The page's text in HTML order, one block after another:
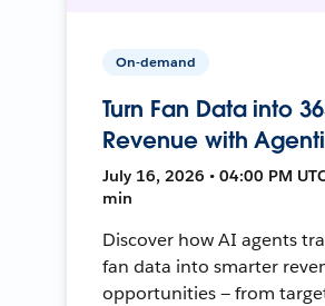
On-demand
Turn Fan Data into
Revenue with
July 16, 2026 • 04:00 PM
min
Discover how AI agents
fan data into smarter
opportunities — from